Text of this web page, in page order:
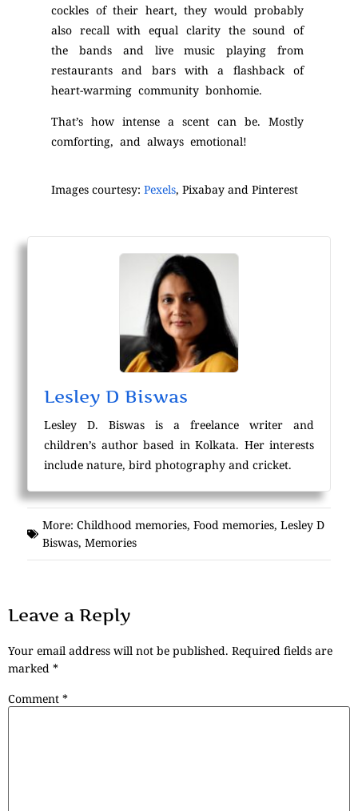
cockles of their heart, they would probably
also recall with equal clarity the sound of
the bands and live music playing from
restaurants and bars with a flashback of
heart-warming community bonhomie.
That’s how intense a scent can be. Mostly
comforting, and always emotional!
Images courtesy: Pexels, Pixabay and Pinterest
Lesley D Biswas
Lesley D. Biswas is a freelance writer and
children’s author based in Kolkata. Her interests
include nature, bird photography and cricket.
More: Childhood memories, Food memories, Lesley D
Biswas, Memories
Leave a Reply
Your email address will not be published. Required fields are
marked *
Comment *